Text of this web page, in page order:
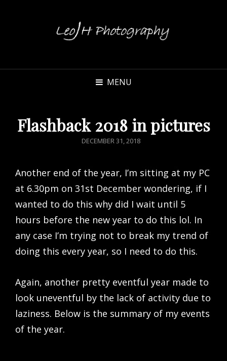
MENU
Flashback 2018 in pictures
POSTED
DECEMBER 31, 2018
Another end of the year, I’m sitting at my PC
at 6.30pm on 31st December wondering, if I
wanted to do this why did I wait until 5
hours before the new year to do this lol. In
any case I’m trying not to break my trend of
doing this every year, so I need to do this.
Again, another pretty eventful year made to
look uneventful by the lack of activity due to
laziness. Below is the summary of my events
of the year.